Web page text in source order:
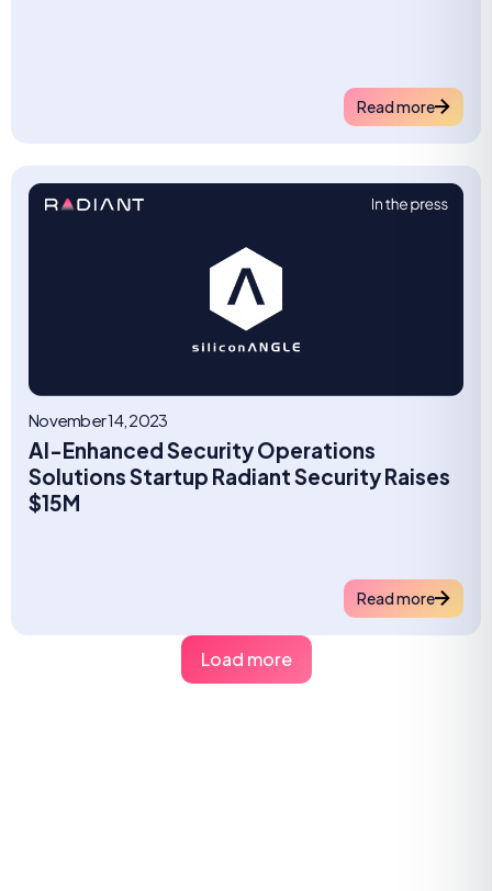
Read more
November 14, 2023
AI-Enhanced Security Operations
Solutions Startup Radiant Security Raises
$15M
Read more
Load more